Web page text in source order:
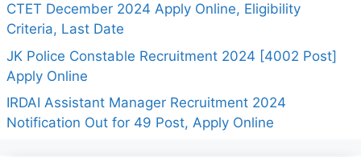
CTET December 2024 Apply Online, Eligibility
Criteria, Last Date
JK Police Constable Recruitment 2024 [4002 Post]
Apply Online
IRDAI Assistant Manager Recruitment 2024
Notification Out for 49 Post, Apply Online